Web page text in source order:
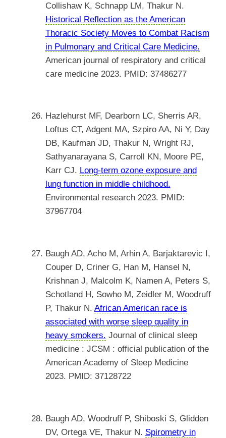
Collishaw K, Schnapp LM, Thakur N.
Historical Reflection as the American
Thoracic Society Moves to Combat Racism
in Pulmonary and Critical Care Medicine.
American journal of respiratory and critical
care medicine 2023. PMID: 37486277
Hazlehurst MF, Dearborn LC, Sherris AR,
Loftus CT, Adgent MA, Szpiro AA, Ni Y, Day
DB, Kaufman JD, Thakur N, Wright RJ,
Sathyanarayana S, Carroll KN, Moore PE,
Karr CJ. Long-term ozone exposure and
lung function in middle childhood.
Environmental research 2023. PMID:
37967704
Baugh AD, Acho M, Arhin A, Barjaktarevic I,
Couper D, Criner G, Han M, Hansel N,
Krishnan J, Malcolm K, Namen A, Peters S,
Schotland H, Sowho M, Zeidler M, Woodruff
P, Thakur N. African American race is
associated with worse sleep quality in
heavy smokers. Journal of clinical sleep
medicine : JCSM : official publication of the
American Academy of Sleep Medicine
2023. PMID: 37128722
Baugh AD, Woodruff P, Shiboski S, Glidden
DV, Ortega VE, Thakur N. Spirometry in